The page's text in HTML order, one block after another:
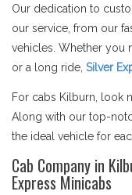
Our dedication to
our service, from our
vehicles. Whether you
or a long ride, Silver
For cabs Kilburn, look
Along with our top-
the ideal vehicle for
Cab Company in
Express Minicabs